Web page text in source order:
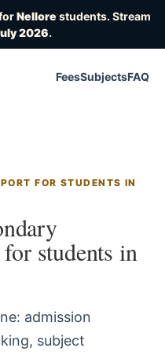
Nellore students. Stream
2026.
FeesSubjectsFAQ
FOR STUDENTS IN
students in
admission
subject